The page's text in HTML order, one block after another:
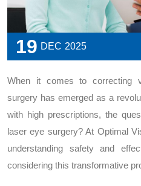
19 DEC 2025
When it comes to correcting
surgery has emerged as a
with high prescriptions, the
laser eye surgery? At Optimal
understanding safety and
considering this transformative